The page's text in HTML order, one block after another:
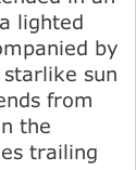
lighted
by
sun
from
the
trailing